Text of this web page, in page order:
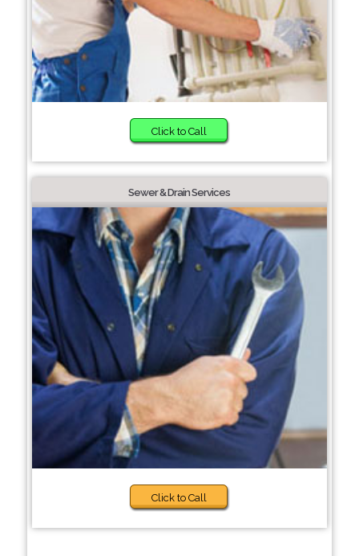
Click to Call
Sewer & Drain Services
Click to Call